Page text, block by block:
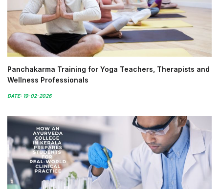
Panchakarma Training for Yoga Teachers, Therapists and
Wellness Professionals
DATE: 19-02-2026